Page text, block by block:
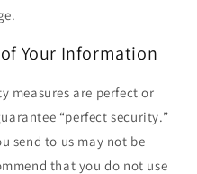
Your Information
measures are perfect or
“perfect security.”
send to us may not be
that you do not use